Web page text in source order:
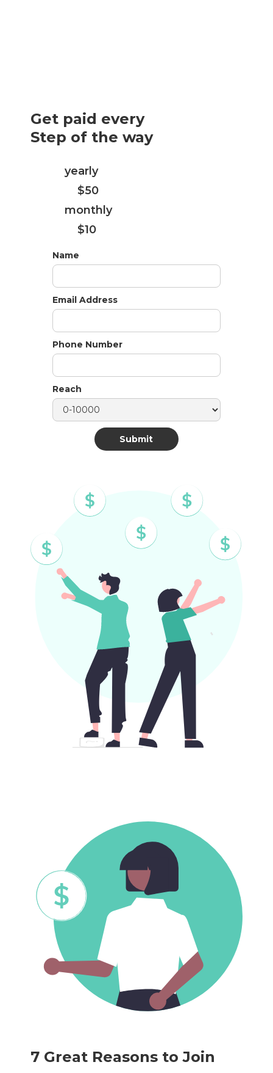
Get paid every
Step of the way
yearly
$50
monthly
$10
Name
Email Address
Phone Number
Reach
7 Great Reasons to Join